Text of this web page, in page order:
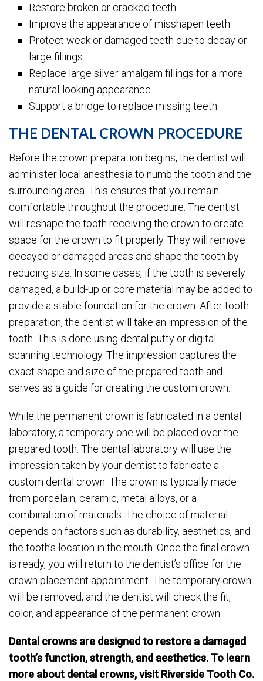
Restore broken or cracked teeth
Improve the appearance of misshapen teeth
Protect weak or damaged teeth due to decay or
large fillings
Replace large silver amalgam fillings for a more
natural-looking appearance
Support a bridge to replace missing teeth
THE DENTAL CROWN PROCEDURE
Before the crown preparation begins, the dentist will
administer local anesthesia to numb the tooth and the
surrounding area. This ensures that you remain
comfortable throughout the procedure. The dentist
will reshape the tooth receiving the crown to create
space for the crown to fit properly. They will remove
decayed or damaged areas and shape the tooth by
reducing size. In some cases, if the tooth is severely
damaged, a build-up or core material may be added to
provide a stable foundation for the crown. After tooth
preparation, the dentist will take an impression of the
tooth. This is done using dental putty or digital
scanning technology. The impression captures the
exact shape and size of the prepared tooth and
serves as a guide for creating the custom crown.
While the permanent crown is fabricated in a dental
laboratory, a temporary one will be placed over the
prepared tooth. The dental laboratory will use the
impression taken by your dentist to fabricate a
custom dental crown. The crown is typically made
from porcelain, ceramic, metal alloys, or a
combination of materials. The choice of material
depends on factors such as durability, aesthetics, and
the tooth’s location in the mouth. Once the final crown
is ready, you will return to the dentist’s office for the
crown placement appointment. The temporary crown
will be removed, and the dentist will check the fit,
color, and appearance of the permanent crown.
Dental crowns are designed to restore a damaged
tooth’s function, strength, and aesthetics. To learn
more about dental crowns, visit Riverside Tooth Co.